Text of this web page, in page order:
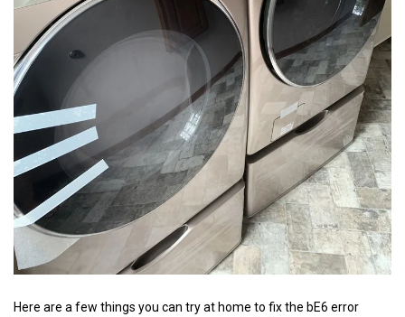
Here are a few things you can try at home to fix the bE6 error